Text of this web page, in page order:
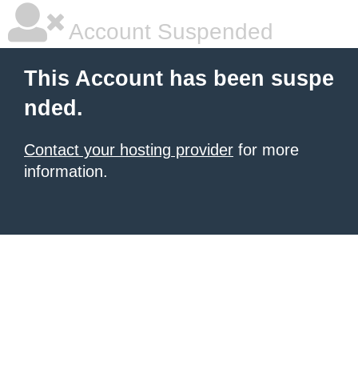
Account Suspended
This Account has been suspe
nded.
Contact your hosting provider for more
information.